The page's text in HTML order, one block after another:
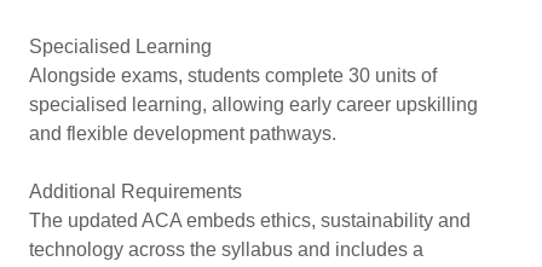
Specialised Learning
Alongside exams, students complete 30 units of
specialised learning, allowing early career upskilling
and flexible development pathways.
Additional Requirements
The updated ACA embeds ethics, sustainability and
technology across the syllabus and includes a